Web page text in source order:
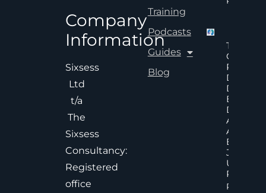
Company
Information
Sixsess
Ltd
t/a
The
Sixsess
Consultancy:
Registered
office
Training
Podcasts
Guides
Blog
The
Cost Of
Poor
Delayed
Decision
And
Effective
Under
Pressure
Read